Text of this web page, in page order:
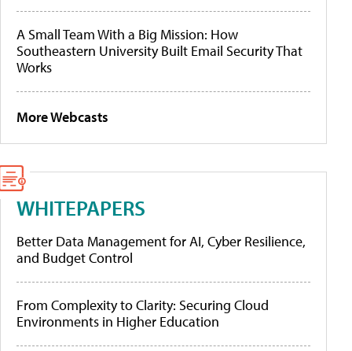
A Small Team With a Big Mission: How
Southeastern University Built Email Security That
Works
More Webcasts
WHITEPAPERS
Better Data Management for AI, Cyber Resilience,
and Budget Control
From Complexity to Clarity: Securing Cloud
Environments in Higher Education